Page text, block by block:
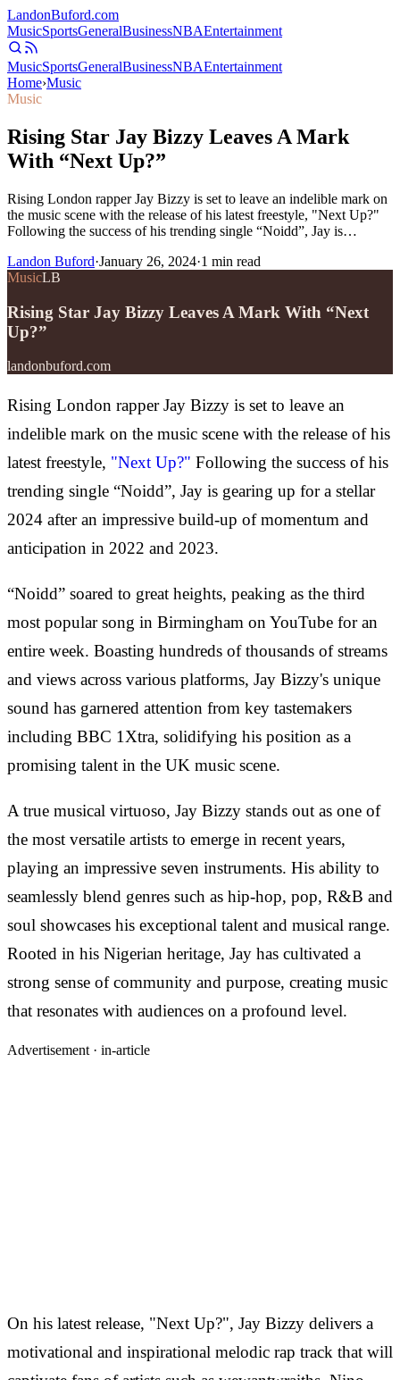
LandonBuford.com
MusicSportsGeneralBusinessNBAEntertainment
MusicSportsGeneralBusinessNBAEntertainment
Home›Music
Music
Rising Star Jay Bizzy Leaves A Mark
With “Next Up?”
Rising London rapper Jay Bizzy is set to leave an indelible mark on
the music scene with the release of his latest freestyle, "Next Up?"
Following the success of his trending single “Noidd”, Jay is…
Landon Buford·January 26, 2024·1 min read
MusicLB
Rising Star Jay Bizzy Leaves A Mark With “Next
Up?”
landonbuford.com
Rising London rapper Jay Bizzy is set to leave an
indelible mark on the music scene with the release of his
latest freestyle, "Next Up?" Following the success of his
trending single “Noidd”, Jay is gearing up for a stellar
2024 after an impressive build-up of momentum and
anticipation in 2022 and 2023.
“Noidd” soared to great heights, peaking as the third
most popular song in Birmingham on YouTube for an
entire week. Boasting hundreds of thousands of streams
and views across various platforms, Jay Bizzy's unique
sound has garnered attention from key tastemakers
including BBC 1Xtra, solidifying his position as a
promising talent in the UK music scene.
A true musical virtuoso, Jay Bizzy stands out as one of
the most versatile artists to emerge in recent years,
playing an impressive seven instruments. His ability to
seamlessly blend genres such as hip-hop, pop, R&B and
soul showcases his exceptional talent and musical range.
Rooted in his Nigerian heritage, Jay has cultivated a
strong sense of community and purpose, creating music
that resonates with audiences on a profound level.
Advertisement · in-article
On his latest release, "Next Up?", Jay Bizzy delivers a
motivational and inspirational melodic rap track that will